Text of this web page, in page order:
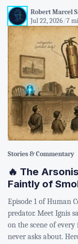
Robert Marcel
Jul 22, 2026/7
Stories & Commentary
🔥 The
Faintly of
Episode 1 of Human
predator. Meet Ignis
on the scene of
never asks about.